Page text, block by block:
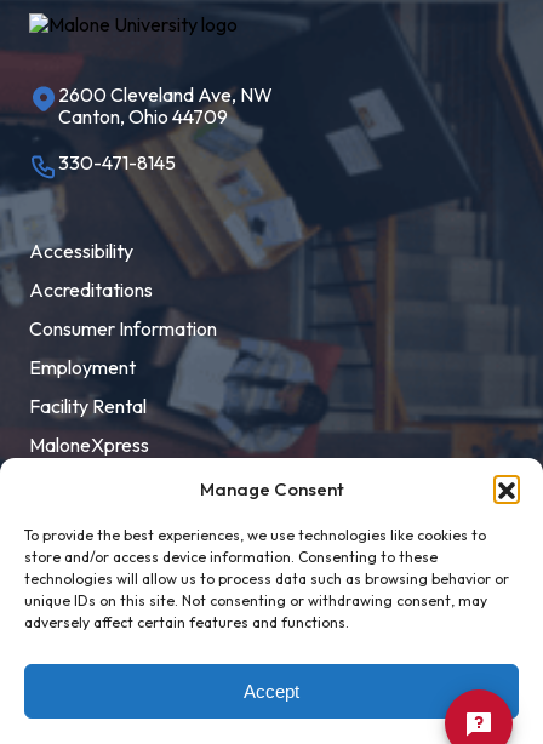
Manage Consent
To provide the best experiences, we use technologies like cookies to
store and/or access device information. Consenting to these
technologies will allow us to process data such as browsing behavior or
unique IDs on this site. Not consenting or withdrawing consent, may
adversely affect certain features and functions.
Accept
2600 Cleveland Ave, NW
Canton, Ohio 44709
330-471-8145
Accessibility
Accreditations
Consumer Information
Employment
Facility Rental
MaloneXpress
Title IX